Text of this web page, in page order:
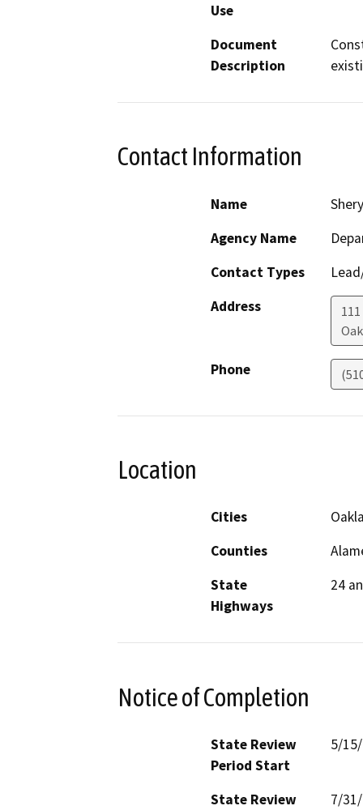
Use
Document
Description
Contact Information
Name
Agency Name
Contact Types
Address
Phone
Location
Cities
Counties
State
Highways
24
Notice of Completion
State Review
Period Start
5/
State Review
7/